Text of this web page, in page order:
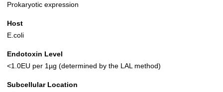
Prokaryotic expression
Host
E.coli
Endotoxin Level
<1.0EU per 1µg (determined by the LAL method)
Subcellular Location